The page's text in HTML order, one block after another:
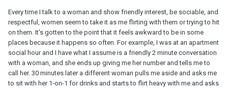
Every time I talk to a woman and show friendly interest, be sociable, and
respectful, women seem to take it as me flirting with them or trying to hit
on them. It's gotten to the point that it feels awkward to be in some
places because it happens so often. For example, I was at an apartment
social hour and I have what I assume is a friendly 2 minute conversation
with a woman, and she ends up giving me her number and tells me to
call her. 30 minutes later a different woman pulls me aside and asks me
to sit with her 1-on-1 for drinks and starts to flirt heavy with me and asks